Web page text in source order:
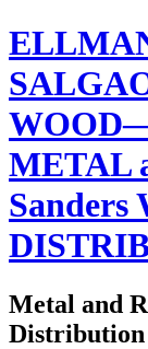
METAL
Sanders
Metal and
Distribution